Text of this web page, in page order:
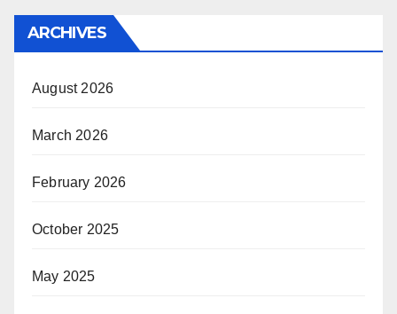
ARCHIVES
August 2026
March 2026
February 2026
October 2025
May 2025